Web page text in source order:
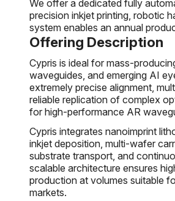
We offer a dedicated fully
precision inkjet printing, robotic
system enables an annual
Offering Description
Cypris is ideal for mass-
waveguides, and emerging AI
extremely precise alignment,
reliable replication of complex
for high-performance AR
Cypris integrates nanoimprint
inkjet deposition, multi-wafer
substrate transport, and
scalable architecture ensures
production at volumes suitable
markets.